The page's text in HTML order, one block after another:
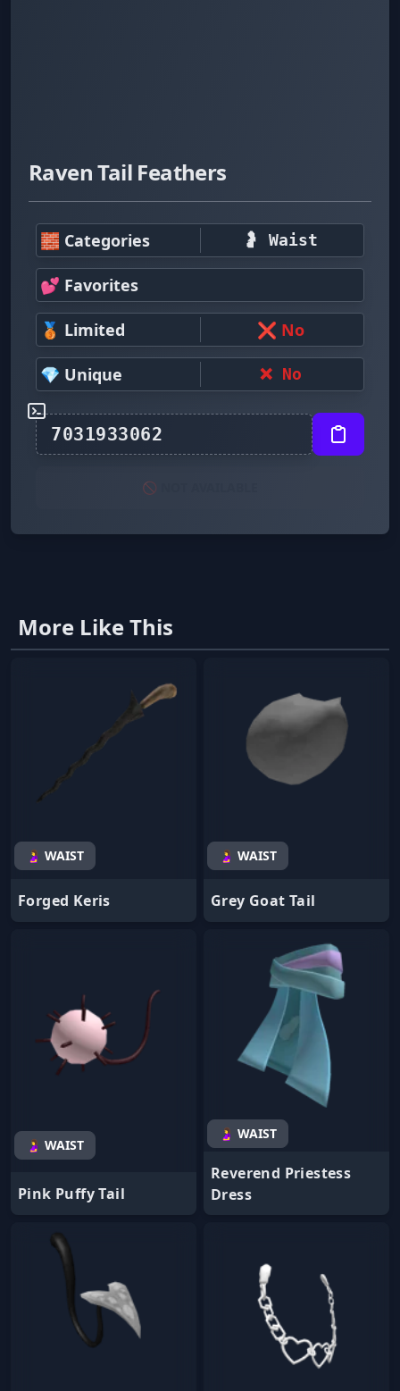
Raven Tail Feathers
🧱 Categories 🤰 Waist
💕 Favorites
🥉 Limited ❌ No
💎 Unique ❌ No
🚫 NOT AVAILABLE
More Like This
🤰 WAIST
Forged Keris
🤰 WAIST
Grey Goat Tail
🤰 WAIST
Pink Puffy Tail
🤰 WAIST
Reverend Priestess
Dress